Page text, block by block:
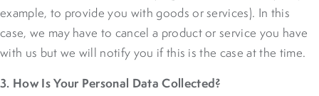
example, to provide you with goods or services). In this
case, we may have to cancel a product or service you have
with us but we will notify you if this is the case at the time.
3. How Is Your Personal Data Collected?